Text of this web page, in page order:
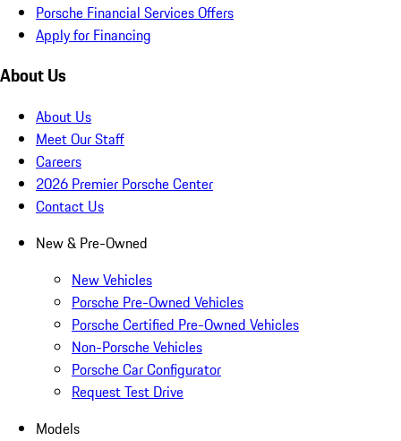
Porsche Financial Services Offers
Apply for Financing
About Us
About Us
Meet Our Staff
Careers
2026 Premier Porsche Center
Contact Us
New & Pre-Owned
New Vehicles
Porsche Pre-Owned Vehicles
Porsche Certified Pre-Owned Vehicles
Non-Porsche Vehicles
Porsche Car Configurator
Request Test Drive
Models